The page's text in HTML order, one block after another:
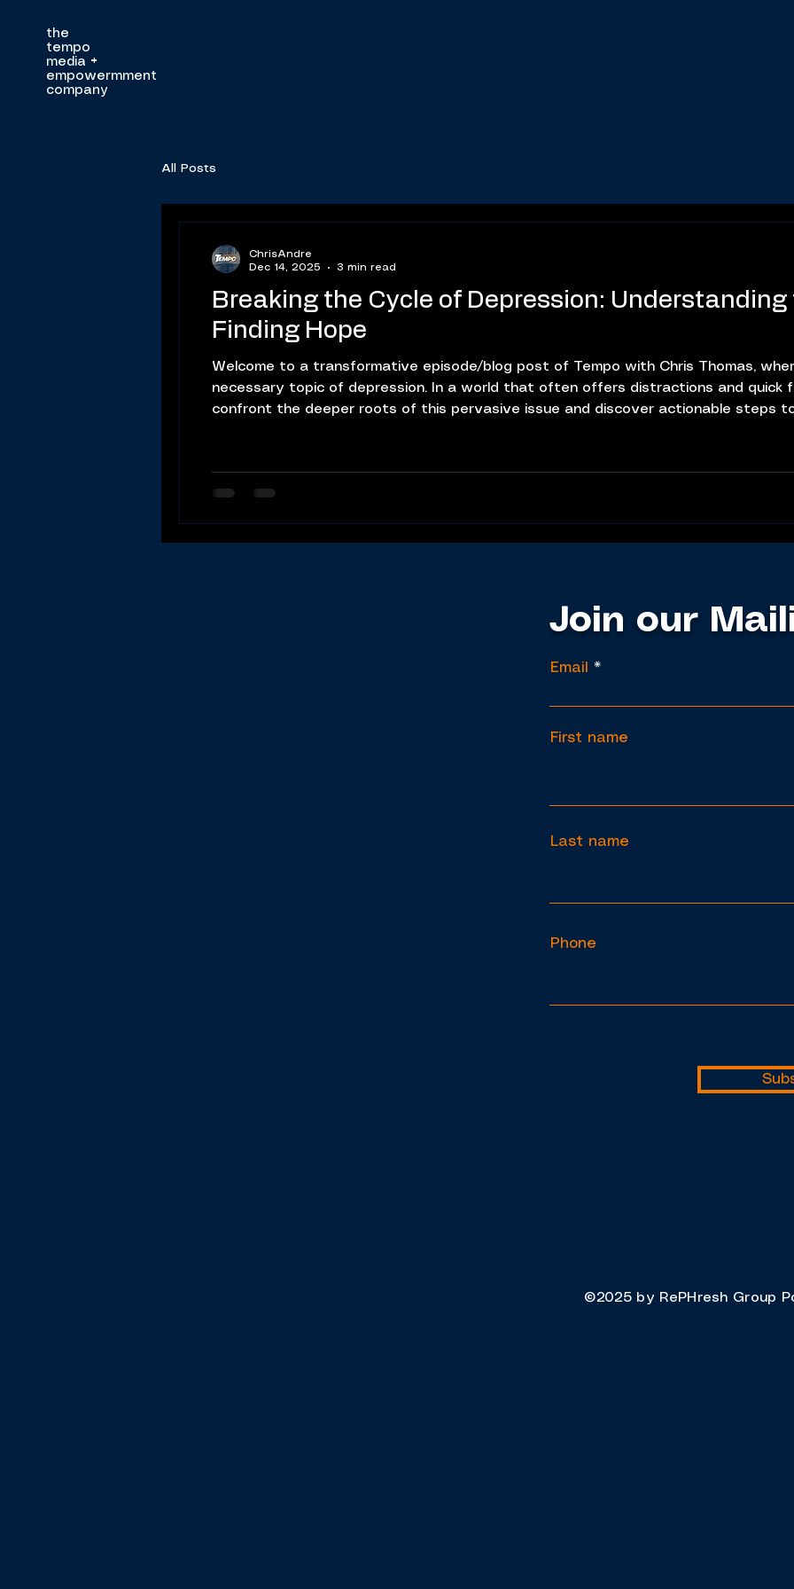
the
tempo
media +
empowermment
company
All Posts
Breaking the Cycle of Depression: Understanding
Finding Hope
Welcome to a transformative episode/blog post of Tempo with Chris Thomas,
necessary topic of depression. In a world that often offers distractions and quick
confront the deeper roots of this pervasive issue and discover actionable steps
ChrisAndre
Dec 14, 2025
3 min read
Join our
Email
First name
Last name
Phone
©2025 by RePHresh Group